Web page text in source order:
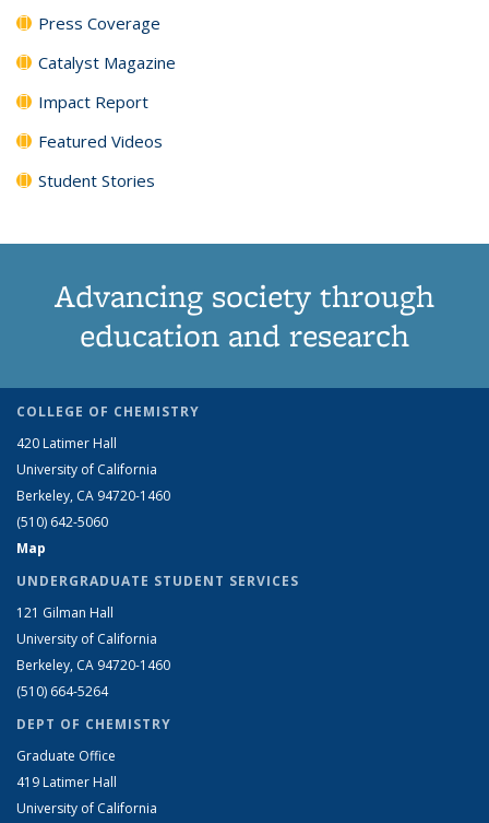
Press Coverage
Catalyst Magazine
Impact Report
Featured Videos
Student Stories
Advancing society through
education and research
COLLEGE OF CHEMISTRY
420 Latimer Hall
University of California
Berkeley, CA 94720-1460
(510) 642-5060
Map
UNDERGRADUATE STUDENT SERVICES
121 Gilman Hall
University of California
Berkeley, CA 94720-1460
(510) 664-5264
DEPT OF CHEMISTRY
Graduate Office
419 Latimer Hall
University of California